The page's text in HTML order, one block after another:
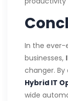
In the ever-
businesses,
changer.
Hybrid IT
wide